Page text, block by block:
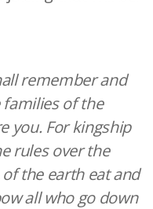
remember and
of the
you. For kingship
rules over the
the earth eat and
all who go down